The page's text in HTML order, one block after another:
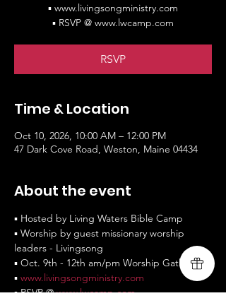
▪ www.livingsongministry.com
▪ RSVP @ www.lwcamp.com
RSVP
Time & Location
Oct 10, 2026, 10:00 AM – 12:00 PM
47 Dark Cove Road, Weston, Maine 04434
About the event
▪ Hosted by Living Waters Bible Camp
▪ Worship by guest missionary worship
leaders - Livingsong
▪ Oct. 9th - 12th am/pm Worship Gatherings
▪ www.livingsongministry.com
▪ RSVP @ www.lwcamp.com